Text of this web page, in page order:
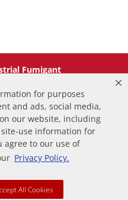
for purposes
and ads, social media,
our website, including
use information for
agree to our use of
Privacy Policy.
All Cookies
Fumigant